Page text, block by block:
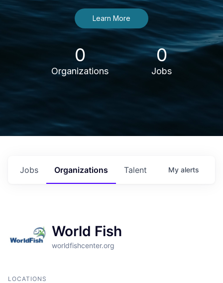
Learn More
0
Organizations
0
Jobs
Jobs Organizations Talent My alerts
World Fish
worldfishcenter.org
LOCATIONS